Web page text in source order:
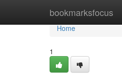
bookmarksfocus
Home
Home
1